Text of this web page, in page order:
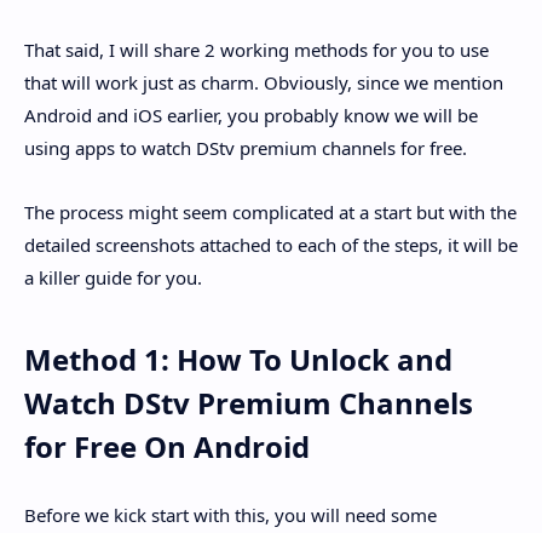
That said, I will share 2 working methods for you to use
that will work just as charm. Obviously, since we mention
Android and iOS earlier, you probably know we will be
using apps to watch DStv premium channels for free.
The process might seem complicated at a start but with the
detailed screenshots attached to each of the steps, it will be
a killer guide for you.
Method 1: How To Unlock and
Watch DStv Premium Channels
for Free On Android
Before we kick start with this, you will need some